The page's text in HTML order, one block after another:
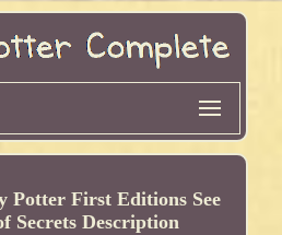
Potter First Editions See
Secrets Description